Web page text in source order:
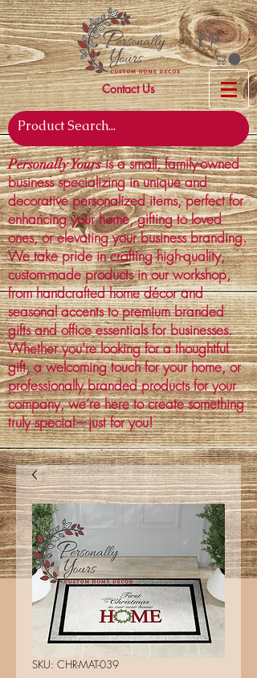
Contact Us
Personally Yoursis a small, family-owned
business specializing in unique and
decorative personalized items, perfect for
enhancing your home, gifting to loved
ones, or elevating your business branding.
We take pride in crafting high-quality,
custom-made products in our workshop,
from handcrafted home décor and
seasonal accents to premium branded
gifts and office essentials for businesses.
Whether you're looking for a thoughtful
gift, a welcoming touch for your home, or
professionally branded products for your
company, we’re here to create something
truly special—just for you!
SKU: CHR-MAT-039